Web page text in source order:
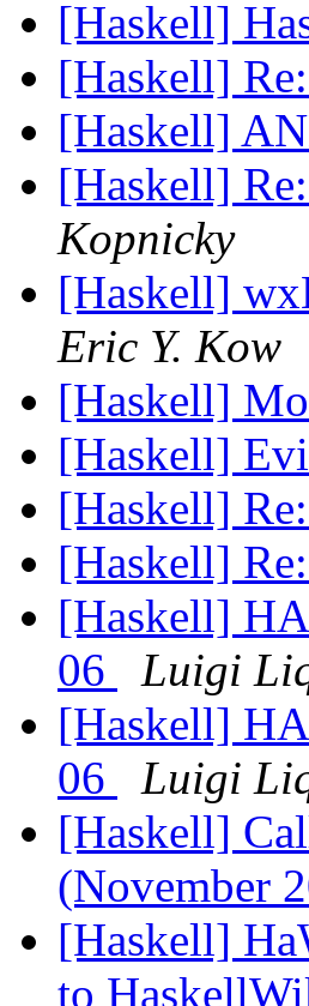
[Haskell]
[Haskell]
[Haskell]
[Haskell]
Kopnicky
[Haskell]
Eric Y. Kow
[Haskell]
[Haskell]
[Haskell]
[Haskell]
[Haskell]
06
Luigi
[Haskell]
06
Luigi
[Haskell]
(November
[Haskell]
to